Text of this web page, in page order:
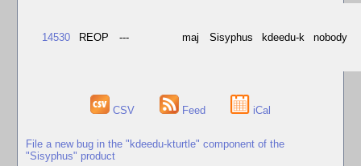
14530 REOP --- maj Sisyphus kdeedu-k nobody
CSV Feed iCal
File a new bug in the "kdeedu-kturtle" component of the
"Sisyphus" product